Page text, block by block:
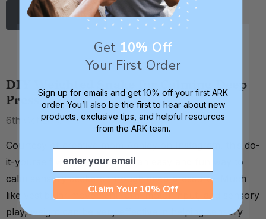
Read More
DIY Weighted Snake for Calming Deep
Pressure
6th Oct 2013
Courtesy of creative mom Ashley on Instagram, this do-
it-yourself weighted snake is an easy and fun way to
calm sensory seekers through deep pressure. Much
like vestibular movement, oral motor input, and sensory
play, weight can be very effective in helping sensory
Get 10% Off
Your First Order
Sign up for emails and get 10% off your first ARK
order. You’ll also be the first to hear about new
products, exclusive tips, and helpful resources
from the ARK team.
Email
Claim Your 10% Off